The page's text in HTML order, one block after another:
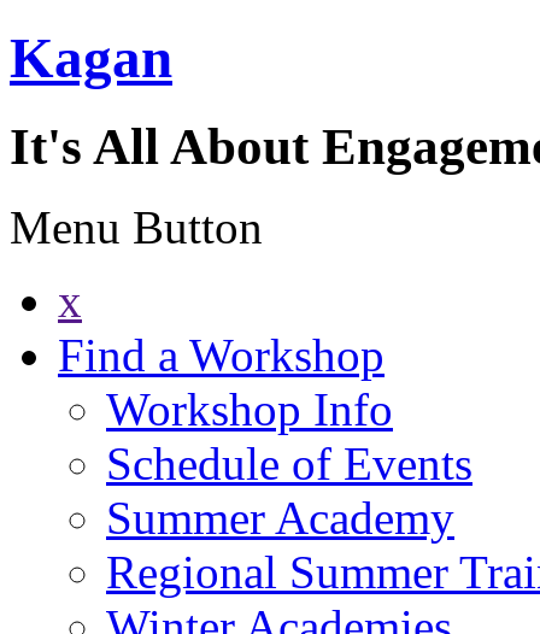
Kagan
It's All About
Menu Button
x
Find a Workshop
Workshop Info
Schedule of Events
Summer Academy
Regional Summer